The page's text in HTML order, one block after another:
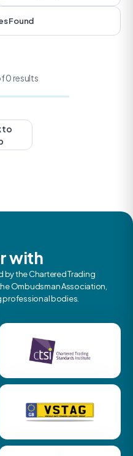
Found
0 results
to
with
by the Chartered Trading
Ombudsman Association,
professional bodies.